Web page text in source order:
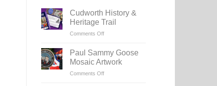
Cudworth History &
Heritage Trail
Comments Offon
History
Heritage
Trail
Paul Sammy Goose
Mosaic Artwork
Comments Offon